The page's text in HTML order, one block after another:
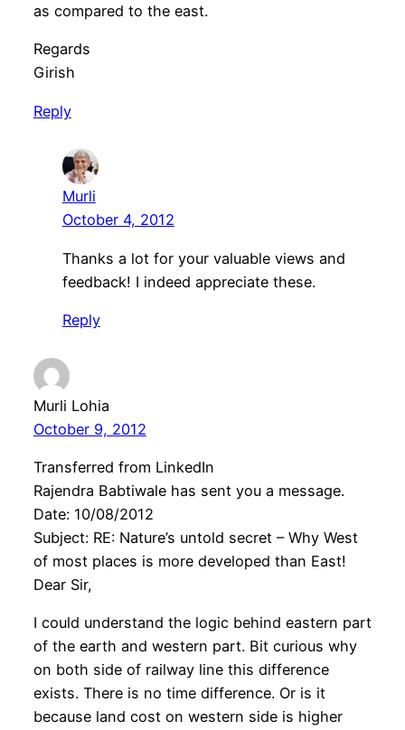
as compared to the east.
Regards
Girish
Reply
Murli
October 4, 2012
Thanks a lot for your valuable views and
feedback! I indeed appreciate these.
Reply
Murli Lohia
October 9, 2012
Transferred from LinkedIn
Rajendra Babtiwale has sent you a message.
Date: 10/08/2012
Subject: RE: Nature’s untold secret – Why West
of most places is more developed than East!
Dear Sir,
I could understand the logic behind eastern part
of the earth and western part. Bit curious why
on both side of railway line this difference
exists. There is no time difference. Or is it
because land cost on western side is higher